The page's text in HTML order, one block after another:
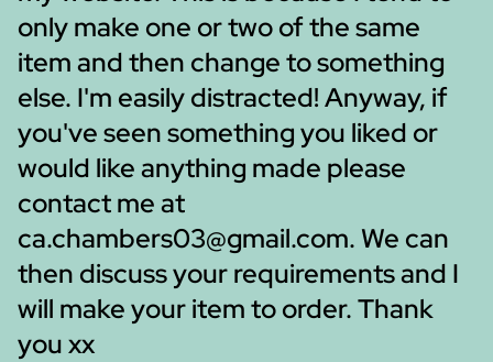
only make one or two of the same
item and then change to something
else. I'm easily distracted! Anyway, if
you've seen something you liked or
would like anything made please
contact me at
ca.chambers03@gmail.com. We can
then discuss your requirements and I
will make your item to order. Thank
you xx